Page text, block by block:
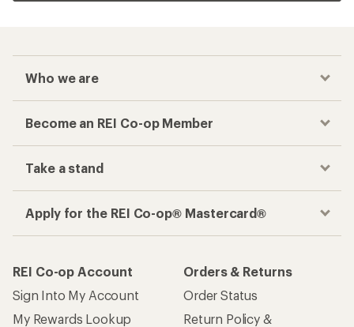
Who we are
Become an REI Co-op Member
Take a stand
Apply for the REI Co-op® Mastercard®
REI Co-op Account
Sign Into My Account
My Rewards Lookup
Orders & Returns
Order Status
Return Policy &